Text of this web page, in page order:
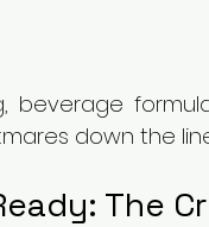
beverage
down the
The